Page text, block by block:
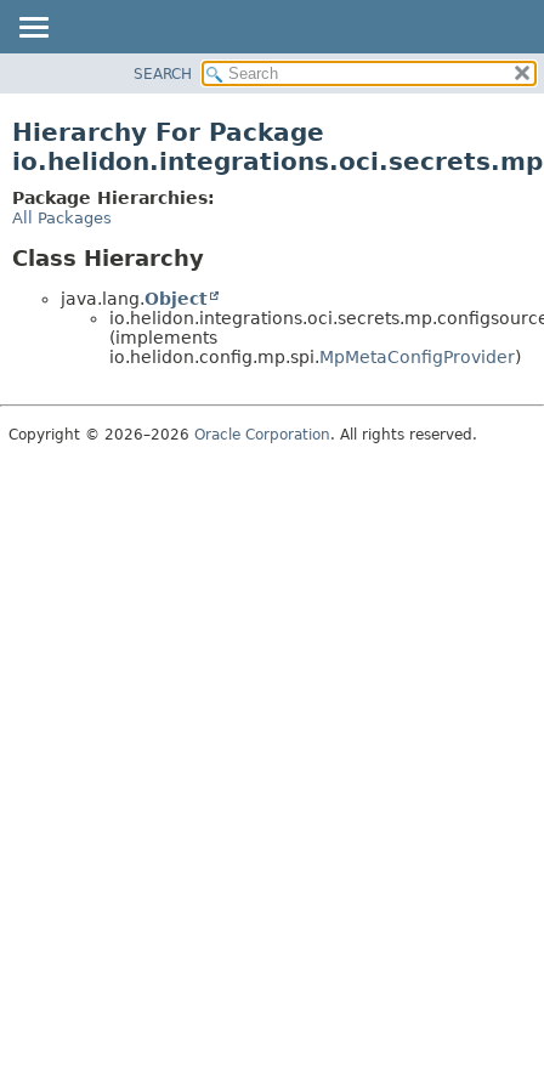
PACKAGE
USE
TREE
SEARCH
Hierarchy For Package
Package Hierarchies:
All Packages
Class Hierarchy
java.lang.Object
(implements
io.helidon.config.mp.spi.MpMetaConfigProvider)
Copyright © 2026–2026 Oracle Corporation. All rights reserved.